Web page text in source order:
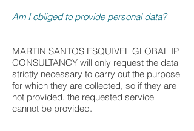
Am I obliged to provide personal data?
MARTIN SANTOS ESQUIVEL GLOBAL IP
CONSULTANCY will only request the data
strictly necessary to carry out the purpose
for which they are collected, so if they are
not provided, the requested service
cannot be provided.